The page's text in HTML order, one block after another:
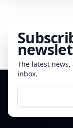
The latest
inbox.
E-mail